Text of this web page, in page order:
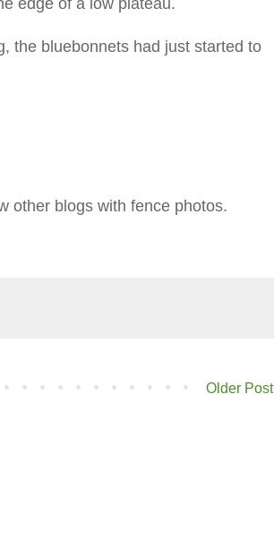
edge of a low plateau.
the bluebonnets had just started to
other blogs with fence photos.
Older Post